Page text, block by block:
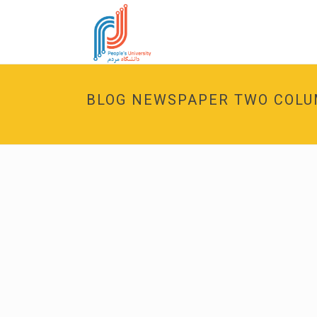
BLOG NEWSPAPER TWO